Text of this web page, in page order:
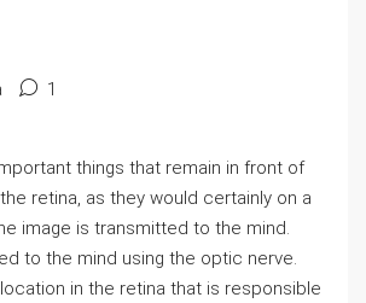
1
things that remain in front of
retina, as they would certainly on a
image is transmitted to the mind.
to the mind using the optic nerve.
in the retina that is responsible